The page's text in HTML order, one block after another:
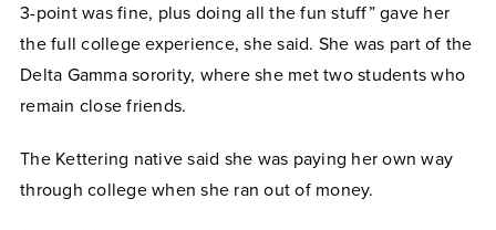
3-point was fine, plus doing all the fun stuff” gave her
the full college experience, she said. She was part of the
Delta Gamma sorority, where she met two students who
remain close friends.
The Kettering native said she was paying her own way
through college when she ran out of money.